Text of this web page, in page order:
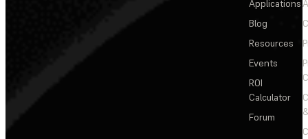
Applications
Blog
Resources
Events
ROI
Calculator
Forum